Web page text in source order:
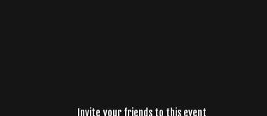
Invite your friends to this event